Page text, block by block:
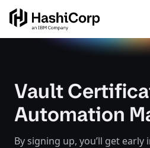
Vault
Automation
By signing up, you’ll get